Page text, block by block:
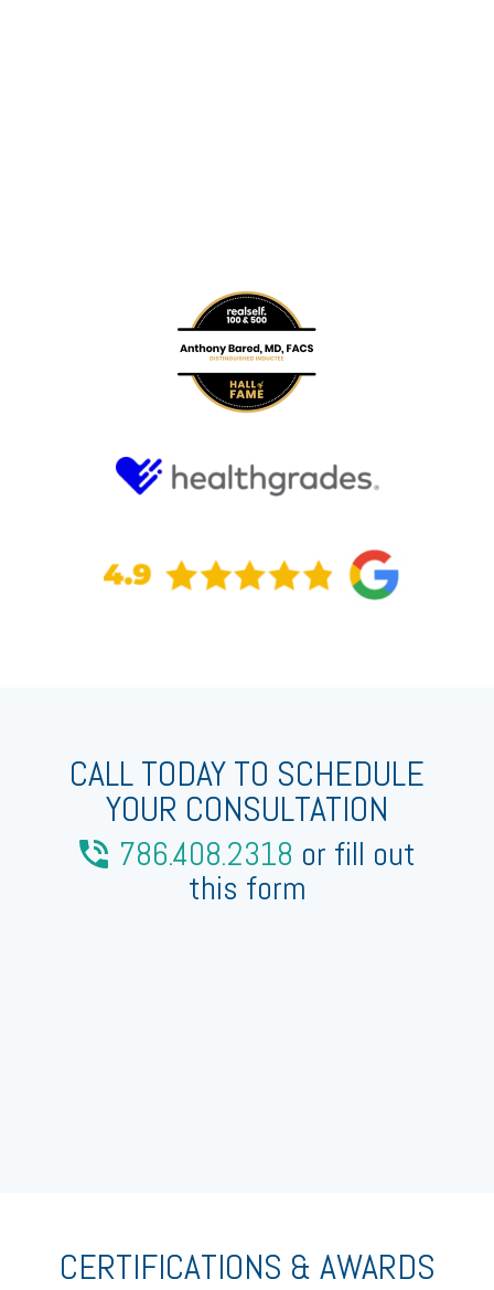
CALL TODAY TO SCHEDULE
YOUR CONSULTATION
786.408.2318 or fill out
this form
CERTIFICATIONS & AWARDS